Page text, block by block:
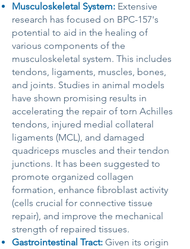
Musculoskeletal System: Extensive
research has focused on BPC-157's
potential to aid in the healing of
various components of the
musculoskeletal system. This includes
tendons, ligaments, muscles, bones,
and joints. Studies in animal models
have shown promising results in
accelerating the repair of torn Achilles
tendons, injured medial collateral
ligaments (MCL), and damaged
quadriceps muscles and their tendon
junctions. It has been suggested to
promote organized collagen
formation, enhance fibroblast activity
(cells crucial for connective tissue
repair), and improve the mechanical
strength of repaired tissues.
Gastrointestinal Tract: Given its origin